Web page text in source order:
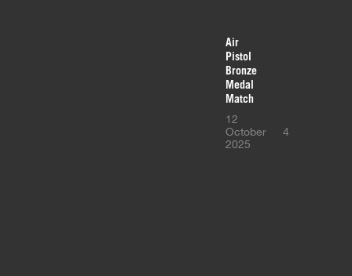
Air
Pistol
Bronze
Medal
Match
12
October
2025
4